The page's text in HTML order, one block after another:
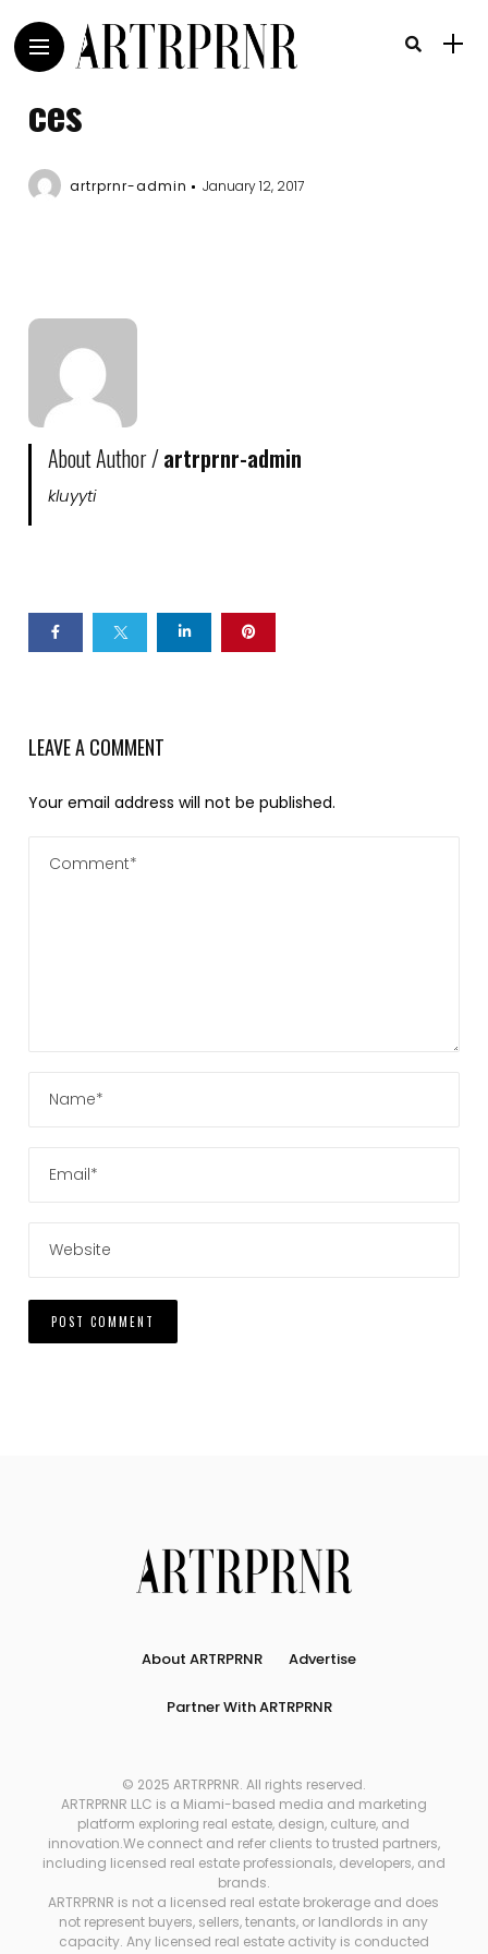
ces
artrprnr-admin January 12, 2017
About Author /artrprnr-admin
kluyyti
LEAVE A COMMENT
Your email address will not be published.
About ARTRPRNR Advertise
Partner With ARTRPRNR
© 2025 ARTRPRNR. All rights reserved.
ARTRPRNR LLC is a Miami-based media and marketing
platform exploring real estate, design, culture, and
innovation.We connect and refer clients to trusted partners,
including licensed real estate professionals, developers, and
brands.
ARTRPRNR is not a licensed real estate brokerage and does
not represent buyers, sellers, tenants, or landlords in any
capacity. Any licensed real estate activity is conducted